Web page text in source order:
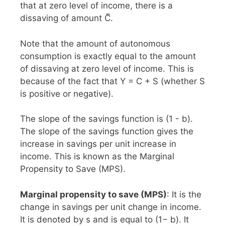
that at zero level of income, there is a
dissaving of amount C̅.
Note that the amount of autonomous
consumption is exactly equal to the amount
of dissaving at zero level of income. This is
because of the fact that Y = C + S (whether S
is positive or negative).
The slope of the savings function is (1 - b).
The slope of the savings function gives the
increase in savings per unit increase in
income. This is known as the Marginal
Propensity to Save (MPS).
Marginal propensity to save (MPS): It is the
change in savings per unit change in income.
It is denoted by s and is equal to (1− b). It